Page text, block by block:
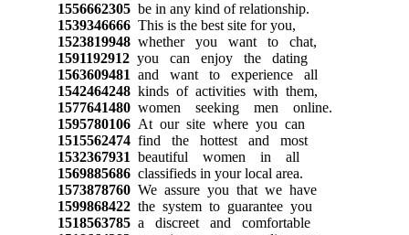
1556662305be in any kind of relationship.
1539346666This is the best site for you,
1523819948whether you want to chat,
1591192912you can enjoy the dating
1563609481 and want to experience all
1542464248kinds of activities with them,
1577641480women seeking men online.
1595780106At our site where you can
1515562474find the hottest and most
1532367931 beautiful women in all
1569885686classifieds in your local area.
1573878760We assure you that we have
1599868422the system to guarantee you
1518563785a discreet and comfortable